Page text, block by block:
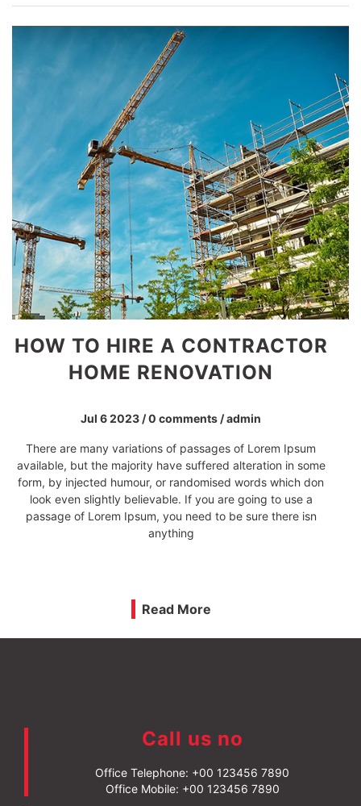
KNOW THE SEACRET OF
BUILDBOX WORK
Jul 6 2023 /0 comments /admin
Contrary to popular belief, Lorem Ipsum is not simply
random text. It has roots in a piece of classical Latin
literature from 45 BC, making it over 2000 years old.
Richard McClintock, a Latin professor at Hampden-Sydney
College in Virginia, looked up one of the more obscure Latin
words, consectetur,
Read More
Call us no
Office Telephone: +00 123456 7890
Office Mobile: +00 123456 7890